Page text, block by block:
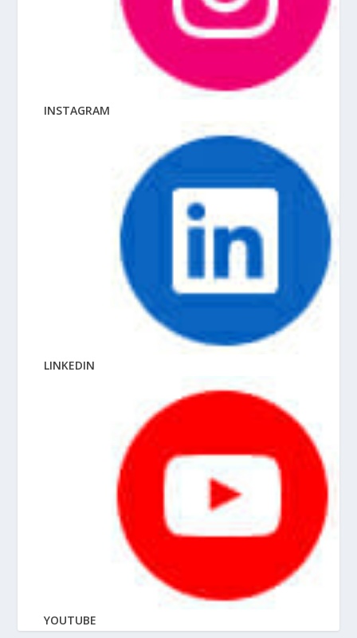
INSTAGRAM
LINKEDIN
YOUTUBE